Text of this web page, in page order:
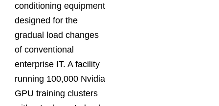
conditioning equipment
designed for the
gradual load changes
of conventional
enterprise IT. A facility
running 100,000 Nvidia
GPU training clusters